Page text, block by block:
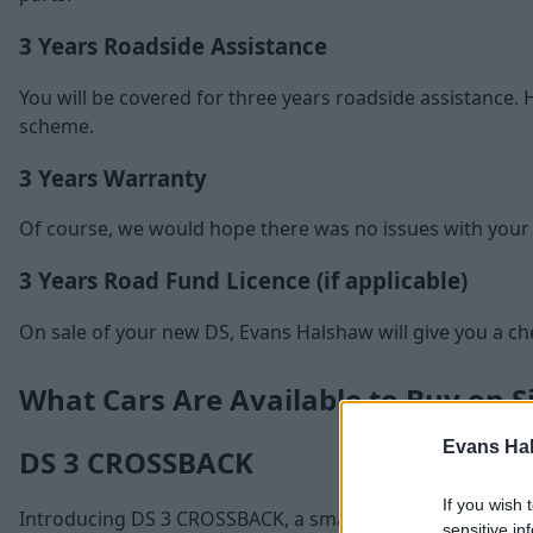
Evans
If you wish
3 Years Roadside Assistance
You will be covered for three years roadside
scheme.
3 Years Warranty
Of course, we would hope there was no issues with
3 Years Road Fund Licence (if applicable)
On sale of your new DS, Evans Halshaw will give you a
What Cars Are Available to Buy on
DS 3 CROSSBACK
Introducing DS 3 CROSSBACK, a small SUV that is